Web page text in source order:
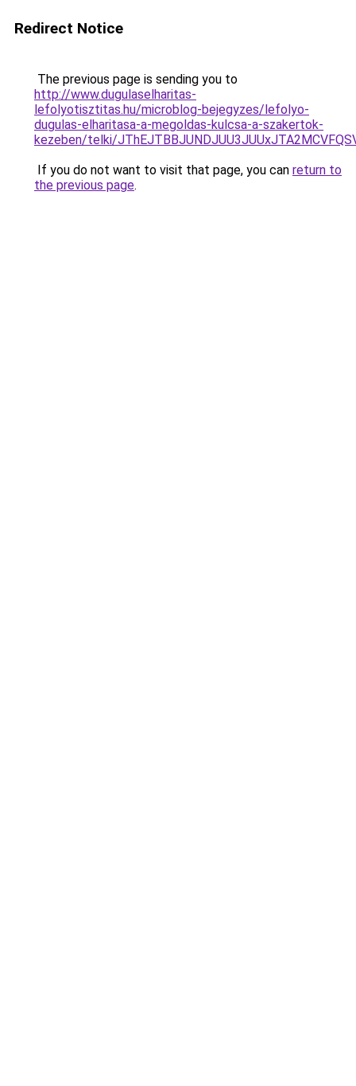
Redirect Notice
The previous page is sending you to
http://www.dugulaselharitas-
lefolyotisztitas.hu/microblog-bejegyzes/lefolyo-
dugulas-elharitasa-a-megoldas-kulcsa-a-szakertok-
kezeben/telki/
If you do not want to visit that page, you can return to
the previous page.